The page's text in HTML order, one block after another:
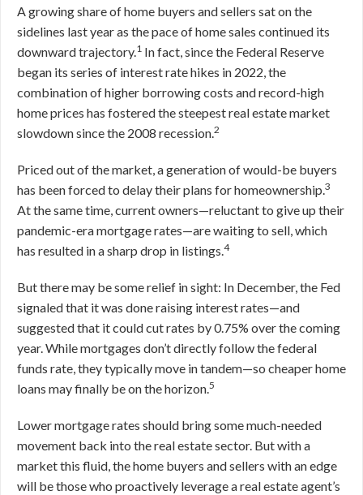
A growing share of home buyers and sellers sat on the
sidelines last year as the pace of home sales continued its
downward trajectory.1 In fact, since the Federal Reserve
began its series of interest rate hikes in 2022, the
combination of higher borrowing costs and record-high
home prices has fostered the steepest real estate market
slowdown since the 2008 recession.2
Priced out of the market, a generation of would-be buyers
has been forced to delay their plans for homeownership.3
At the same time, current owners—reluctant to give up their
pandemic-era mortgage rates—are waiting to sell, which
has resulted in a sharp drop in listings.4
But there may be some relief in sight: In December, the Fed
signaled that it was done raising interest rates—and
suggested that it could cut rates by 0.75% over the coming
year. While mortgages don’t directly follow the federal
funds rate, they typically move in tandem—so cheaper home
loans may finally be on the horizon.5
Lower mortgage rates should bring some much-needed
movement back into the real estate sector. But with a
market this fluid, the home buyers and sellers with an edge
will be those who proactively leverage a real estate agent’s